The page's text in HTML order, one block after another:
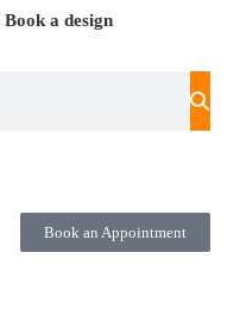
Book a design
Book an Appointment